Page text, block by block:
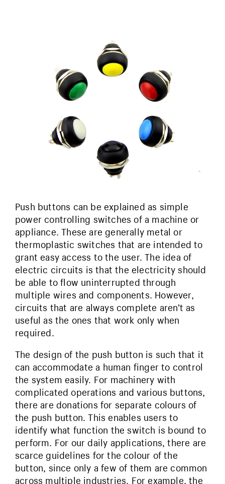
Push buttons can be explained as simple
power controlling switches of a machine or
appliance. These are generally metal or
thermoplastic switches that are intended to
grant easy access to the user. The idea of
electric circuits is that the electricity should
be able to flow uninterrupted through
multiple wires and components. However,
circuits that are always complete aren’t as
useful as the ones that work only when
required.
The design of the push button is such that it
can accommodate a human finger to control
the system easily. For machinery with
complicated operations and various buttons,
there are donations for separate colours of
the push button. This enables users to
identify what function the switch is bound to
perform. For our daily applications, there are
scarce guidelines for the colour of the
button, since only a few of them are common
across multiple industries. For example, the